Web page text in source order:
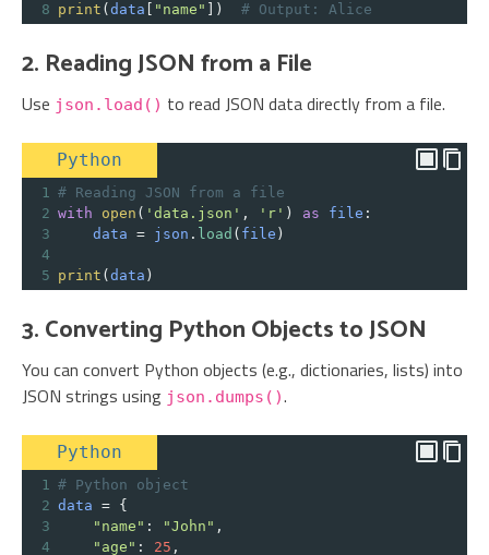
8 print ( data "name" ]) # Output: Alice
2. Reading JSON from a File
Use json.load() to read JSON data directly from a file.
Python
1 # Reading JSON from a file
2 with open ( 'data.json' , 'r' ) as file :
3
data = json . load ( file )
4
5 print ( data )
3. Converting Python Objects to JSON
You can convert Python objects (e.g., dictionaries, lists) into
JSON strings using json.dumps().
Python
1 # Python object
2 data = {
3
"name" : "John" ,
4
"age" : 25 ,